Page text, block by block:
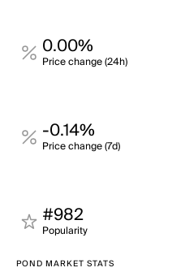
0.00%
Price change (24h)
-0.14%
Price change (7d)
#982
Popularity
POND MARKET STATS